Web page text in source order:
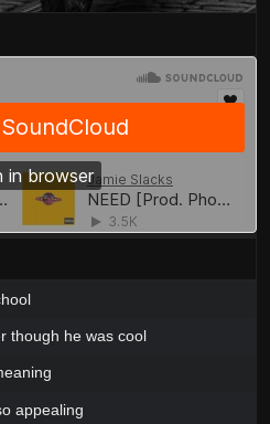
though he was cool
appealing